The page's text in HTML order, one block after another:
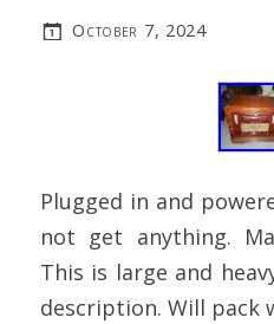
October 7, 2024
Plugged in and
not get anything.
This is large and
description. Will pack